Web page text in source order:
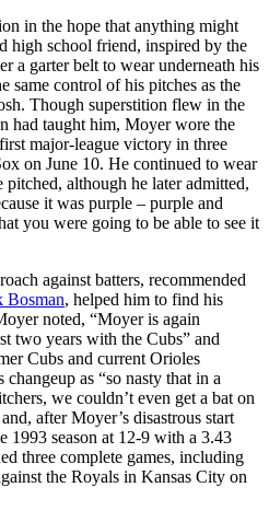
in the hope that anything might
high school friend, inspired by the
a garter belt to wear underneath his
same control of his pitches as the
Though superstition flew in the
had taught him, Moyer wore the
major-league victory in three
on June 10. He continued to wear
although he later admitted,
it was purple – purple and
you were going to be able to see it
against batters, recommended
Bosman, helped him to find his
noted, “Moyer is again
two years with the Cubs” and
Cubs and current Orioles
as “so nasty that in a
we couldn’t even get a bat on
after Moyer’s disastrous start
1993 season at 12-9 with a 3.43
three complete games, including
the Royals in Kansas City on